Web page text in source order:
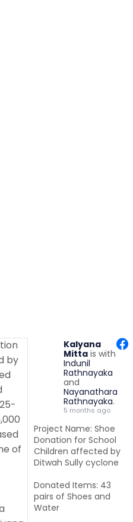
Kalyana
Mitta is with
Indunil
Rathnayaka
and
Nayanathara
Rathnayaka.
5 months ago
Project Name: Shoe
Donation for School
Children affected by
Ditwah Sully cyclone
Donated Items: 43
pairs of Shoes and
Water